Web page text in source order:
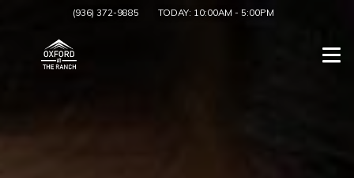
(936) 372-9885 TODAY: 10:00AM - 5:00PM